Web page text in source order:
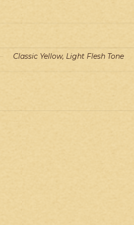
Classic Yellow, Light Flesh Tone